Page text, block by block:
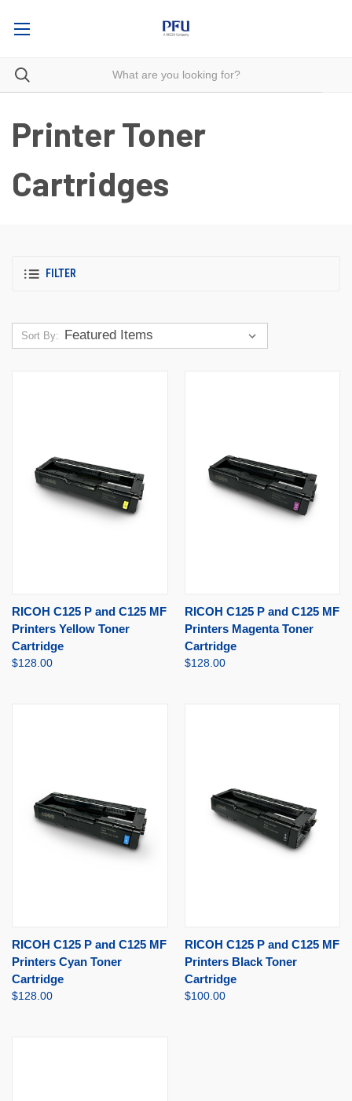
Printer Toner
Cartridges
FILTER
Sort By:
RICOH C125 P and C125 MF
Printers Yellow Toner
Cartridge
$128.00
RICOH C125 P and C125 MF
Printers Magenta Toner
Cartridge
$128.00
RICOH C125 P and C125 MF
Printers Cyan Toner
Cartridge
$128.00
RICOH C125 P and C125 MF
Printers Black Toner
Cartridge
$100.00